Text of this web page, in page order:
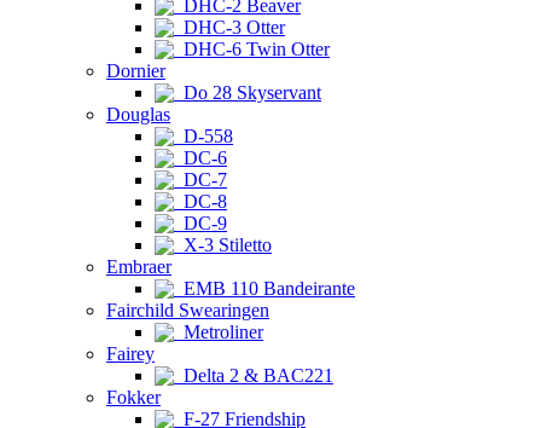
DHC-2 Beaver
DHC-3 Otter
DHC-6 Twin Otter
Dornier
Do 28 Skyservant
Douglas
D-558
DC-6
DC-7
DC-8
DC-9
X-3 Stiletto
Embraer
EMB 110 Bandeirante
Fairchild Swearingen
Metroliner
Fairey
Delta 2 & BAC221
Fokker
F-27 Friendship